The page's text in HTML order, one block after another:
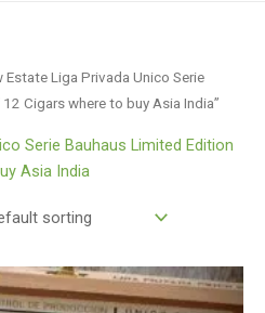
Liga Privada Unico Serie
Cigars where to buy Asia India”
Serie Bauhaus Limited Edition
Asia India